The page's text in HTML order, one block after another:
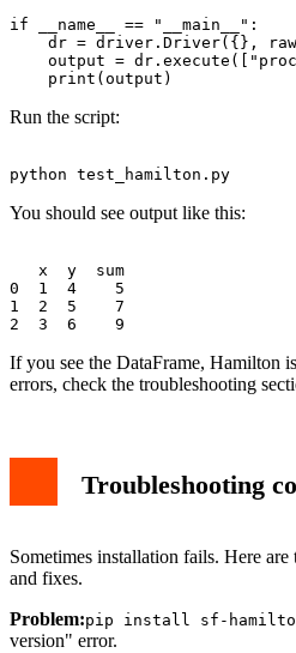
if __name__ == "__main__":
dr = driver.Driver({},
output =
Run the script:
You should see output like this:
   x  y  sum
0  1  4    5
1  2  5    7
If you see the DataFrame, Hamilton
errors, check the troubleshooting
Troubleshooting
Sometimes installation fails. Here
and fixes.
Problem:pip install sf-
version" error.